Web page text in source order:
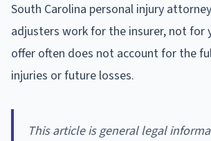
South Carolina personal injury
adjusters work for the insurer, not for
offer often does not account for the
injuries or future losses.
This article is general legal